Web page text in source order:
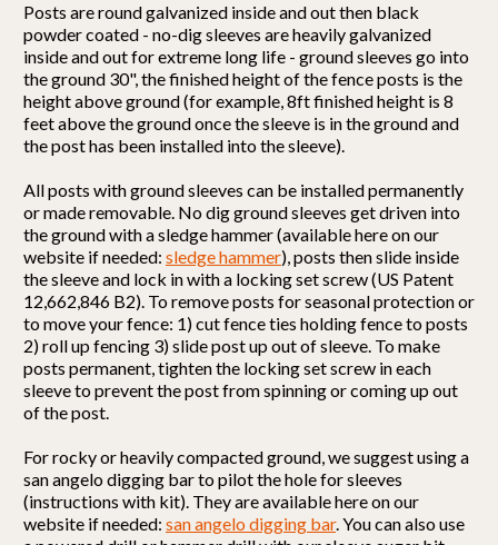
Posts are round galvanized inside and out then black
powder coated - no-dig sleeves are heavily galvanized
inside and out for extreme long life - ground sleeves go into
the ground 30", the finished height of the fence posts is the
height above ground (for example, 8ft finished height is 8
feet above the ground once the sleeve is in the ground and
the post has been installed into the sleeve).
All posts with ground sleeves can be installed permanently
or made removable. No dig ground sleeves get driven into
the ground with a sledge hammer (available here on our
website if needed: sledge hammer), posts then slide inside
the sleeve and lock in with a locking set screw (US Patent
12,662,846 B2). To remove posts for seasonal protection or
to move your fence: 1) cut fence ties holding fence to posts
2) roll up fencing 3) slide post up out of sleeve. To make
posts permanent, tighten the locking set screw in each
sleeve to prevent the post from spinning or coming up out
of the post.
For rocky or heavily compacted ground, we suggest using a
san angelo digging bar to pilot the hole for sleeves
(instructions with kit). They are available here on our
website if needed: san angelo digging bar. You can also use